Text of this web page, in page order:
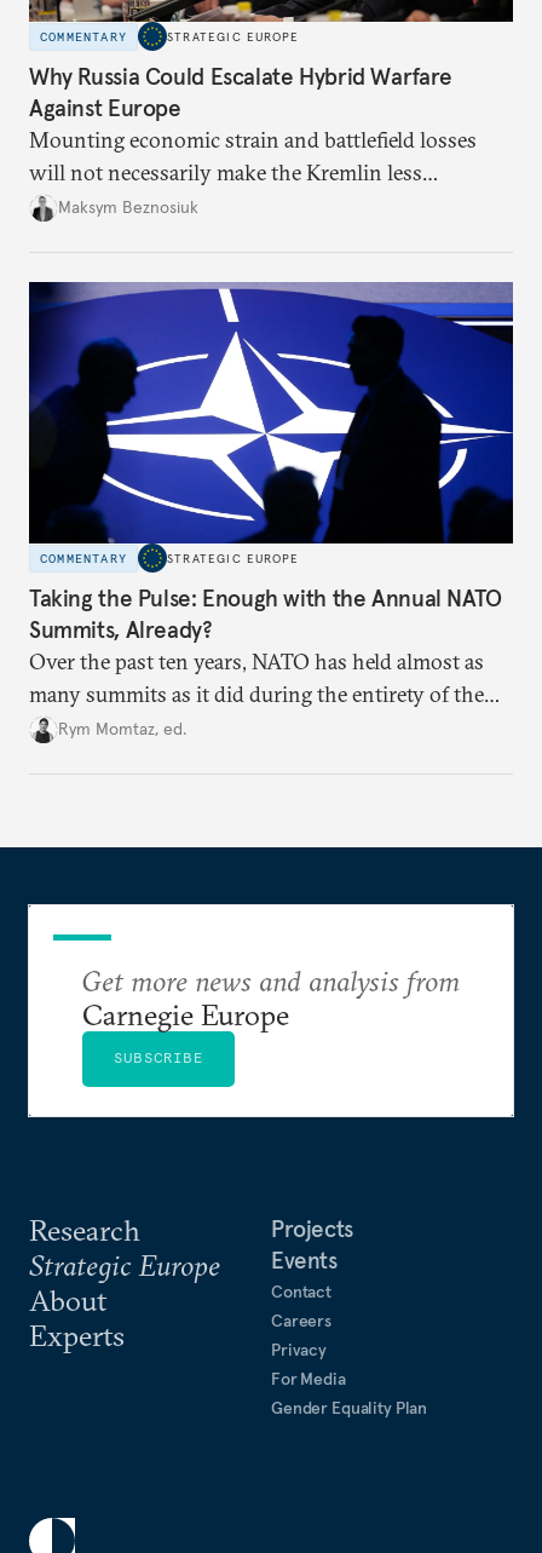
COMMENTARY STRATEGIC EUROPE
Why Russia Could Escalate Hybrid Warfare
Against Europe
Mounting economic strain and battlefield losses
will not necessarily make the Kremlin less
dangerous. They could instead push Moscow
hesitation, and fracture European resolve.
Maksym Beznosiuk
COMMENTARY STRATEGIC EUROPE
Taking the Pulse: Enough with the Annual NATO
Summits, Already?
Over the past ten years, NATO has held almost as
many summits as it did during the entirety of the
Cold War. Are they still useful, or is it time to stop
Rym Momtaz, ed.
Research
Strategic Europe
About
Experts
Projects
Events
Contact
Careers
Privacy
For Media
Gender Equality Plan
Get more news and analysis from
Carnegie Europe
SUBSCRIBE